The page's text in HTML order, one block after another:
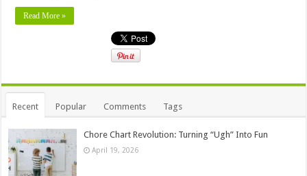
Read More »
Recent Popular Comments Tags
Chore Chart Revolution: Turning “Ugh” Into Fun
April 19, 2026